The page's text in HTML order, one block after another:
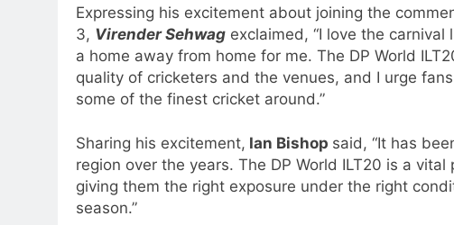
Expressing his excitement about joining the
3, Virender Sehwag exclaimed, “I love the
a home away from home for me. The DP World
quality of cricketers and the venues, and I urge
some of the finest cricket around.”
Sharing his excitement, Ian Bishop said, “It has
region over the years. The DP World ILT20 is a
giving them the right exposure under the right
season.”